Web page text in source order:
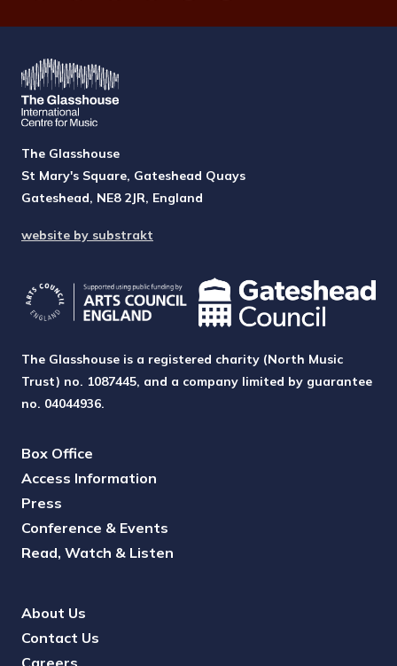
The Glasshouse
St Mary's Square, Gateshead Quays
Gateshead, NE8 2JR, England
website by substrakt
The Glasshouse is a registered charity (North Music
Trust) no. 1087445, and a company limited by guarantee
no. 04044936.
Box Office
Access Information
Press
Conference & Events
Read, Watch & Listen
About Us
Contact Us